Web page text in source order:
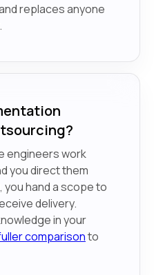
replaces anyone
engineers work
you direct them
you hand a scope to
delivery.
in your
comparisonto